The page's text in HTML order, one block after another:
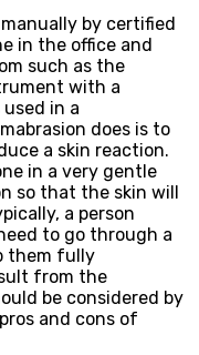
by certified
in the office and
such as the
with a
in a
does is to
a skin reaction.
in a very gentle
so that the skin will
a person
to go through a
them fully
from the
be considered by
and cons of